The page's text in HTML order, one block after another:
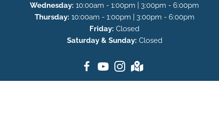
Wednesday: 10:00am - 1:00pm | 3:00pm - 6:00pm
Thursday: 10:00am - 1:00pm | 3:00pm - 6:00pm
Friday: Closed
Saturday & Sunday: Closed